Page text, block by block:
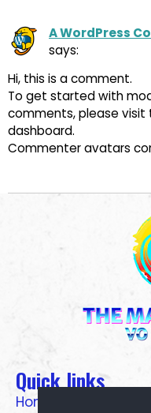
A WordPress
says:
Hi, this is a comment.
To get started with
comments, please
dashboard.
Commenter avatars
Quick links
Home